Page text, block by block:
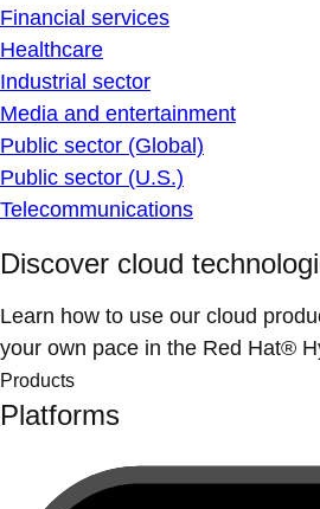
Financial services
Healthcare
Industrial sector
Media and entertainment
Public sector (Global)
Public sector (U.S.)
Telecommunications
Discover cloud
Learn how to use our cloud
your own pace in the Red Hat®
Products
Platforms